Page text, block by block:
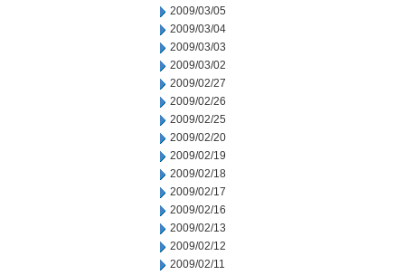
2009/03/05
2009/03/04
2009/03/03
2009/03/02
2009/02/27
2009/02/26
2009/02/25
2009/02/20
2009/02/19
2009/02/18
2009/02/17
2009/02/16
2009/02/13
2009/02/12
2009/02/11